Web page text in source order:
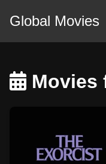
Global Movies
Movies